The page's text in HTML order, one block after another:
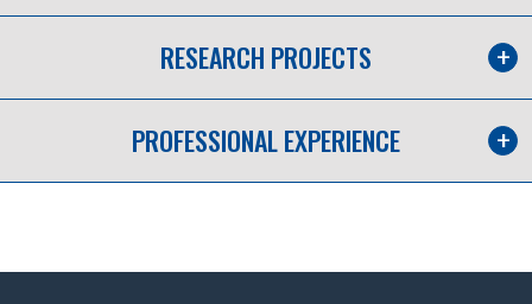
RESEARCH PROJECTS
PROFESSIONAL EXPERIENCE